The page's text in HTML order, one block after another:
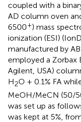
coupled with a
AD column oven
6500+) mass
ionization (ESI)
manufactured by
employed a Zorbax
Agilent, USA)
H2O + 0.1% FA
MeOH/MeCN (50/
was set up as
was kept at 5%,